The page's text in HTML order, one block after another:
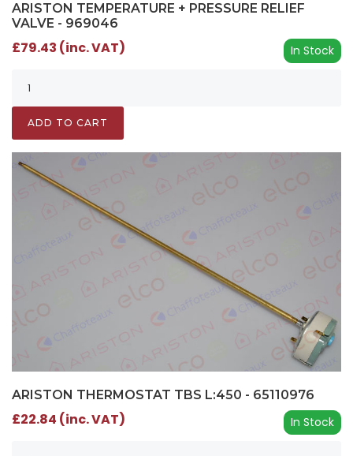
ARISTON TEMPERATURE + PRESSURE RELIEF
VALVE - 969046
In Stock
£79.43 (inc. VAT)
ADD TO CART
ARISTON THERMOSTAT TBS L:450 - 65110976
In Stock
£22.84 (inc. VAT)